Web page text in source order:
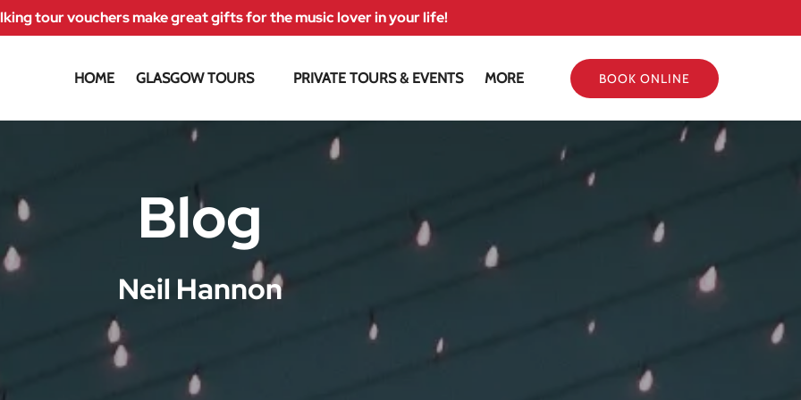
tour vouchers make great gifts for the music lover in your life!
HOME GLASGOW TOURS PRIVATE TOURS & EVENTS MORE
Menu
BOOK ONLINE
Blog
Neil Hannon